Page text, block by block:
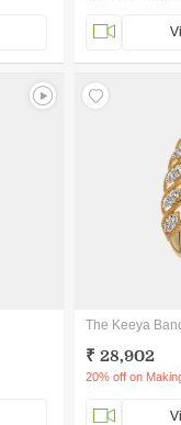
The Keeya
₹ 28,902
20% off on